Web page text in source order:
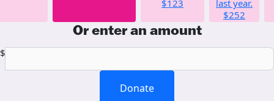
$123
last year.
$252
Or enter an amount
$
Donate